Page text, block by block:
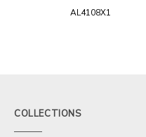
AL4108X1
COLLECTIONS